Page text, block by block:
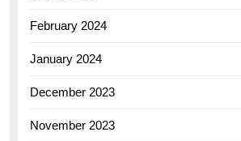
February 2024
January 2024
December 2023
November 2023